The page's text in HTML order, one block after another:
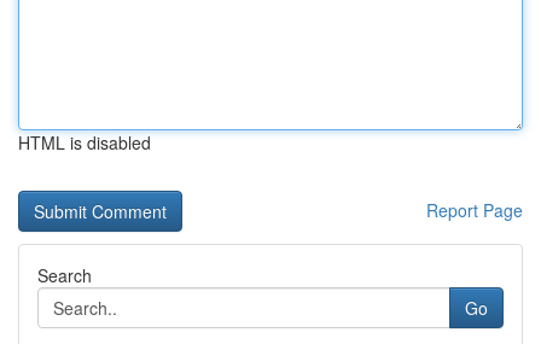
HTML is disabled
Report Page
Search
Go